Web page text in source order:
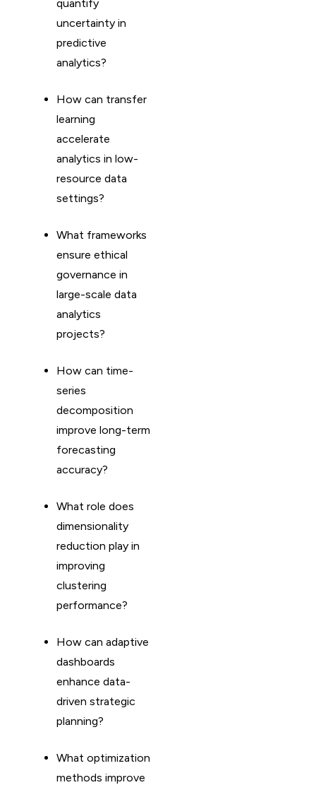
quantify
uncertainty in
predictive
analytics?
How can transfer
learning
accelerate
analytics in low-
resource data
settings?
What frameworks
ensure ethical
governance in
large-scale data
analytics
projects?
How can time-
series
decomposition
improve long-term
forecasting
accuracy?
What role does
dimensionality
reduction play in
improving
clustering
performance?
How can adaptive
dashboards
enhance data-
driven strategic
planning?
What optimization
methods improve